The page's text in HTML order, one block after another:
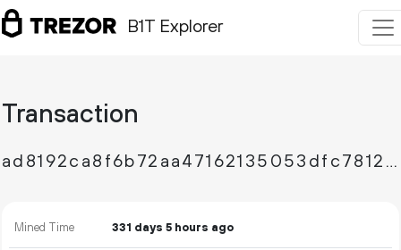
B1T Explorer
Transaction
ad8192ca8f6b72aa47162135053dfc7812dbb3940d264892836d1d58ba86b96b
Mined Time 331 days 5 hours ago